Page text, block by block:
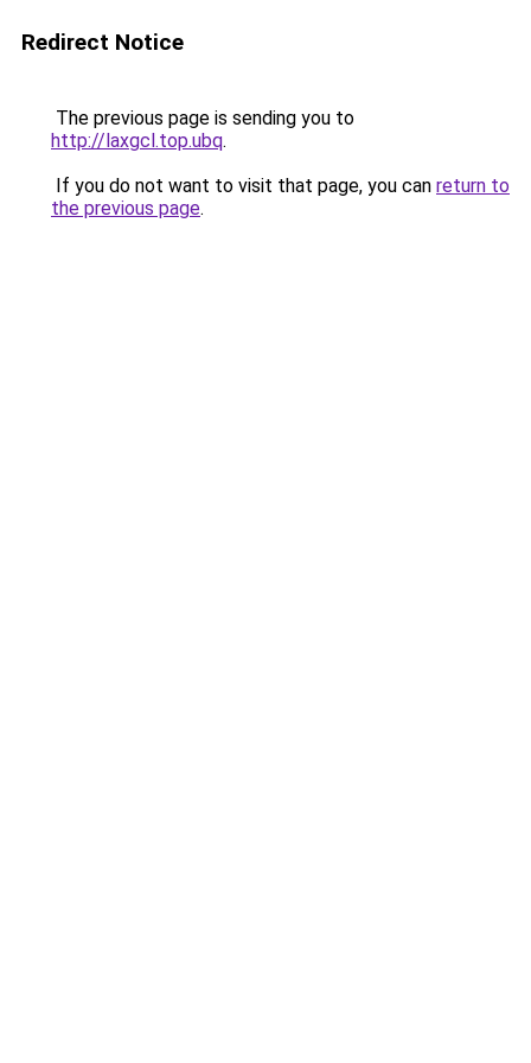
Redirect Notice
The previous page is sending you to
http://laxgcl.top.ubq.
If you do not want to visit that page, you can return to
the previous page.